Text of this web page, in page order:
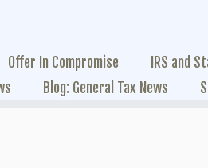
Offer In Compromise IRS and
Blog: General Tax News